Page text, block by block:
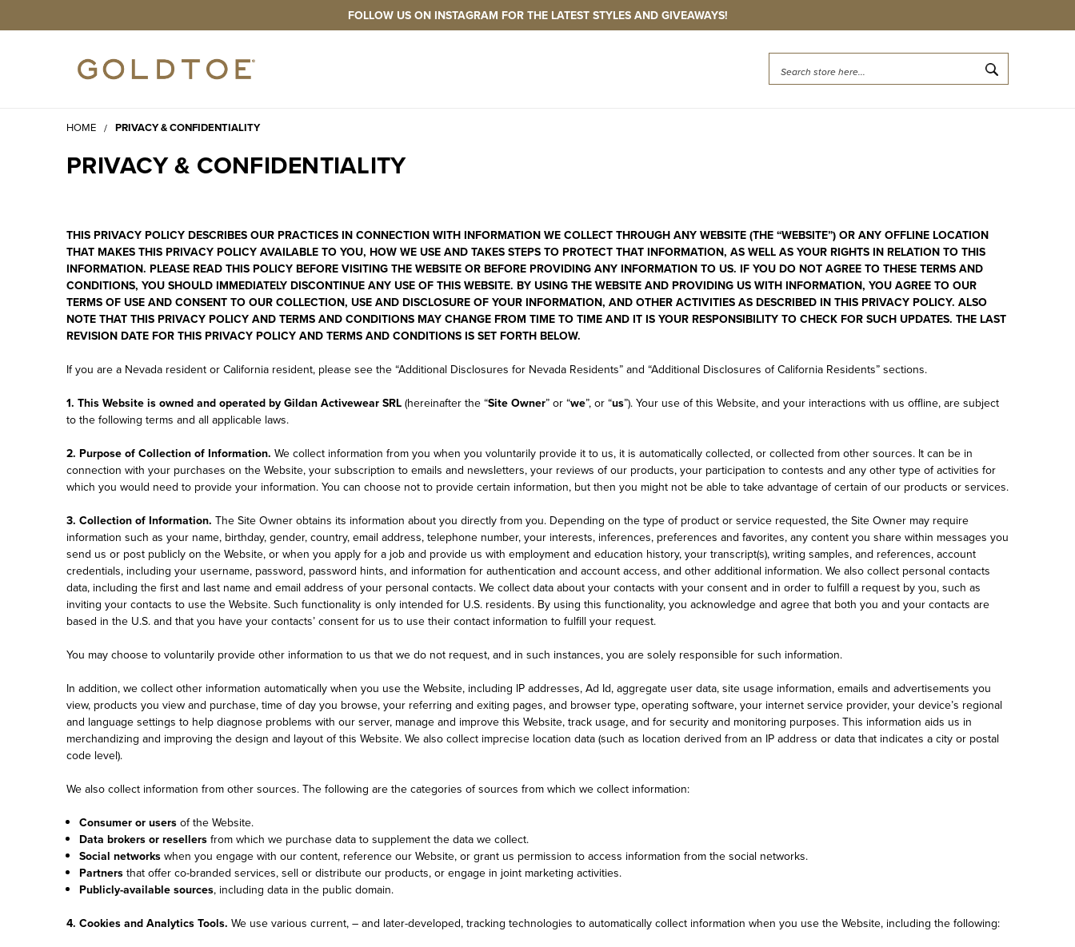
FOLLOW US ON INSTAGRAM FOR THE LATEST STYLES AND GIVEAWAYS!
Search
HOME PRIVACY & CONFIDENTIALITY
PRIVACY & CONFIDENTIALITY
THIS PRIVACY POLICY DESCRIBES OUR PRACTICES IN CONNECTION WITH INFORMATION WE COLLECT THROUGH ANY WEBSITE (THE “WEBSITE”) OR ANY OFFLINE LOCATION
THAT MAKES THIS PRIVACY POLICY AVAILABLE TO YOU, HOW WE USE AND TAKES STEPS TO PROTECT THAT INFORMATION, AS WELL AS YOUR RIGHTS IN RELATION TO THIS
INFORMATION. PLEASE READ THIS POLICY BEFORE VISITING THE WEBSITE OR BEFORE PROVIDING ANY INFORMATION TO US. IF YOU DO NOT AGREE TO THESE TERMS AND
CONDITIONS, YOU SHOULD IMMEDIATELY DISCONTINUE ANY USE OF THIS WEBSITE. BY USING THE WEBSITE AND PROVIDING US WITH INFORMATION, YOU AGREE TO OUR
TERMS OF USE AND CONSENT TO OUR COLLECTION, USE AND DISCLOSURE OF YOUR INFORMATION, AND OTHER ACTIVITIES AS DESCRIBED IN THIS PRIVACY POLICY. ALSO
NOTE THAT THIS PRIVACY POLICY AND TERMS AND CONDITIONS MAY CHANGE FROM TIME TO TIME AND IT IS YOUR RESPONSIBILITY TO CHECK FOR SUCH UPDATES. THE LAST
REVISION DATE FOR THIS PRIVACY POLICY AND TERMS AND CONDITIONS IS SET FORTH BELOW.
If you are a Nevada resident or California resident, please see the “Additional Disclosures for Nevada Residents” and “Additional Disclosures of California Residents” sections.
1. This Website is owned and operated by Gildan Activewear SRL (hereinafter the “Site Owner” or “we”, or “us”). Your use of this Website, and your interactions with us offline, are subject
to the following terms and all applicable laws.
2. Purpose of Collection of Information. We collect information from you when you voluntarily provide it to us, it is automatically collected, or collected from other sources. It can be in
connection with your purchases on the Website, your subscription to emails and newsletters, your reviews of our products, your participation to contests and any other type of activities for
which you would need to provide your information. You can choose not to provide certain information, but then you might not be able to take advantage of certain of our products or services.
3. Collection of Information. The Site Owner obtains its information about you directly from you. Depending on the type of product or service requested, the Site Owner may require
information such as your name, birthday, gender, country, email address, telephone number, your interests, inferences, preferences and favorites, any content you share within messages you
send us or post publicly on the Website, or when you apply for a job and provide us with employment and education history, your transcript(s), writing samples, and references, account
credentials, including your username, password, password hints, and information for authentication and account access, and other additional information. We also collect personal contacts
data, including the first and last name and email address of your personal contacts. We collect data about your contacts with your consent and in order to fulfill a request by you, such as
inviting your contacts to use the Website. Such functionality is only intended for U.S. residents. By using this functionality, you acknowledge and agree that both you and your contacts are
based in the U.S. and that you have your contacts’ consent for us to use their contact information to fulfill your request.
You may choose to voluntarily provide other information to us that we do not request, and in such instances, you are solely responsible for such information.
In addition, we collect other information automatically when you use the Website, including IP addresses, Ad Id, aggregate user data, site usage information, emails and advertisements you
view, products you view and purchase, time of day you browse, your referring and exiting pages, and browser type, operating software, your internet service provider, your device’s regional
and language settings to help diagnose problems with our server, manage and improve this Website, track usage, and for security and monitoring purposes. This information aids us in
merchandizing and improving the design and layout of this Website. We also collect imprecise location data (such as location derived from an IP address or data that indicates a city or postal
code level).
We also collect information from other sources. The following are the categories of sources from which we collect information:
Consumer or users of the Website.
Data brokers or resellers from which we purchase data to supplement the data we collect.
Social networks when you engage with our content, reference our Website, or grant us permission to access information from the social networks.
Partners that offer co-branded services, sell or distribute our products, or engage in joint marketing activities.
Publicly-available sources, including data in the public domain.
4. Cookies and Analytics Tools. We use various current, – and later-developed, tracking technologies to automatically collect information when you use the Website, including the following: